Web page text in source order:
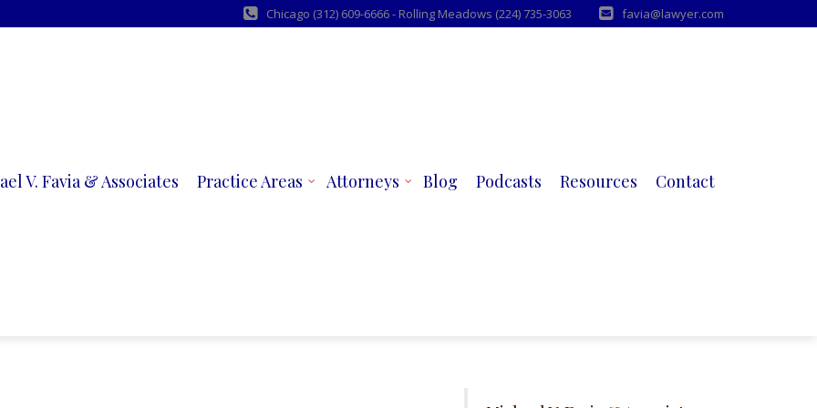
Chicago (312) 609-6666 - Rolling Meadows (224) 735-3063 favia@lawyer.com
V. Favia & Associates Practice Areas Attorneys Blog Podcasts Resources Contact